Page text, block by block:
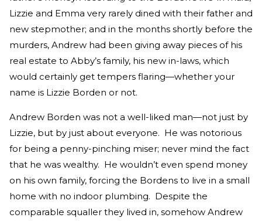
Lizzie and Emma very rarely dined with their father and
new stepmother; and in the months shortly before the
murders, Andrew had been giving away pieces of his
real estate to Abby’s family, his new in-laws, which
would certainly get tempers flaring—whether your
name is Lizzie Borden or not.
Andrew Borden was not a well-liked man—not just by
Lizzie, but by just about everyone. He was notorious
for being a penny-pinching miser; never mind the fact
that he was wealthy. He wouldn’t even spend money
on his own family, forcing the Bordens to live in a small
home with no indoor plumbing. Despite the
comparable squaller they lived in, somehow Andrew